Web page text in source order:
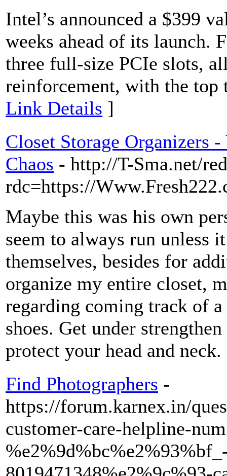
Intel’s announced a $399
weeks ahead of its launch.
three full-size PCIe slots,
reinforcement, with the top
Link Details ]
Closet Storage Organizers
Chaos - http://T-Sma.net/
rdc=https://
Maybe this was his own
seem to always run unless
themselves, besides for
organize my entire closet,
regarding coming track of
shoes. Get under
protect your head and
Find Photographers -
https://forum.karnex.in/
customer-care-helpline-